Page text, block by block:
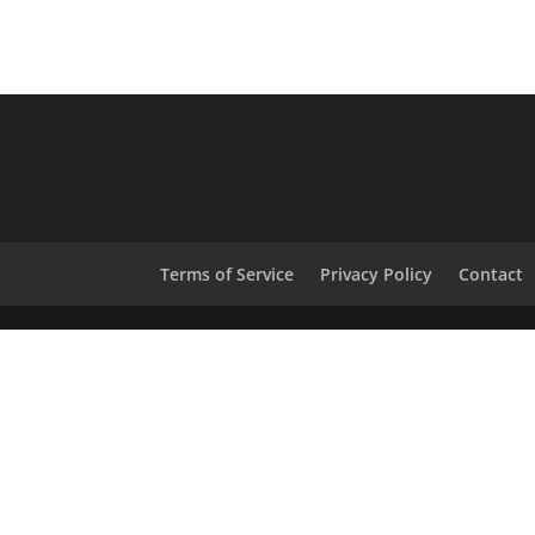
Terms of Service Privacy Policy Contact